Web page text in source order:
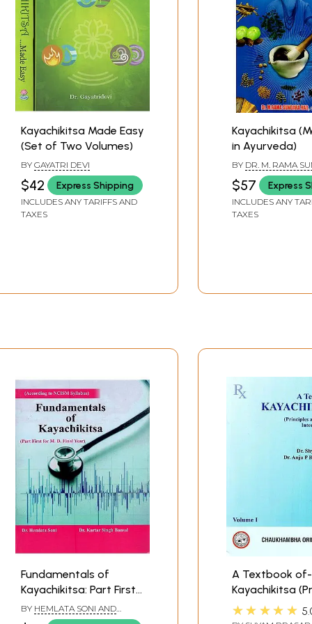
Metabolism system)
Nutritional system)
System)
reproductive System)
System)
Kayachikitsa Made Easy
(Set of Two Volumes)
BY GAYATRI DEVI
$42 Express Shipping
INCLUDES ANY TARIFFS AND
TAXES
Kayachikitsa
in Ayurveda)
BY DR. M. RAMA
$57 Express
INCLUDES ANY
TAXES
Fundamentals of
Kayachikitsa: Part First
for M.D. Final Year
According to NCISM
BY HEMLATA SONI AND
KARTAR SINGH BANSAL
A Textbook of-
Kayachikitsa
and Practice of
Medicine)
★★★★★